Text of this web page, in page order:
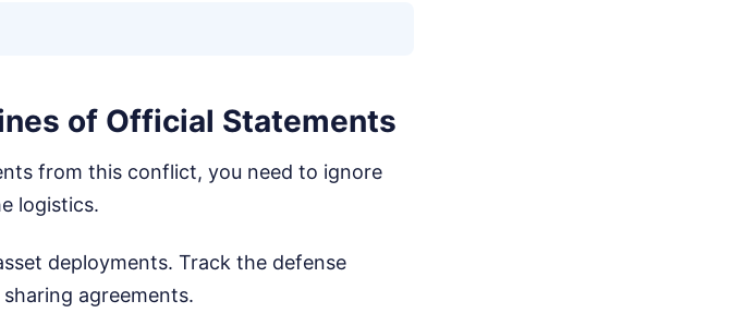
of Official Statements
from this conflict, you need to ignore
logistics.
deployments. Track the defense
agreements.